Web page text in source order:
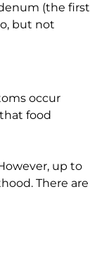
(the first
but not
occur
food
up to
There are